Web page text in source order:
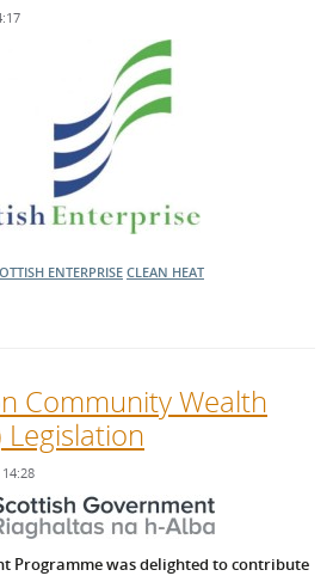
ENTERPRISE CLEAN HEAT
Community Wealth
Legislation
Programme was delighted to contribute